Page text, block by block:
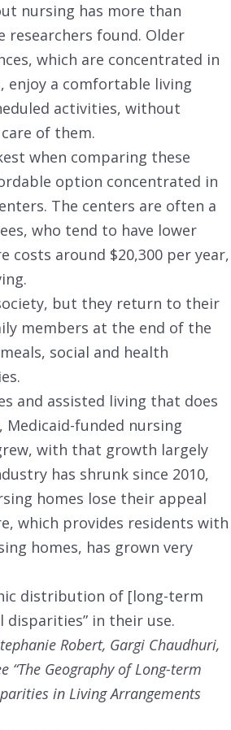
nursing has more than
researchers found. Older
which are concentrated in
enjoy a comfortable living
activities, without
of them.
when comparing these
option concentrated in
The centers are often a
who tend to have lower
costs around $20,300 per year,
but they return to their
members at the end of the
social and health
and assisted living that does
Medicaid-funded nursing
with that growth largely
has shrunk since 2010,
homes lose their appeal
which provides residents with
homes, has grown very
distribution of [long-term
in their use.
Robert, Gargi Chaudhuri,
“The Geography of Long-term
in Living Arrangements